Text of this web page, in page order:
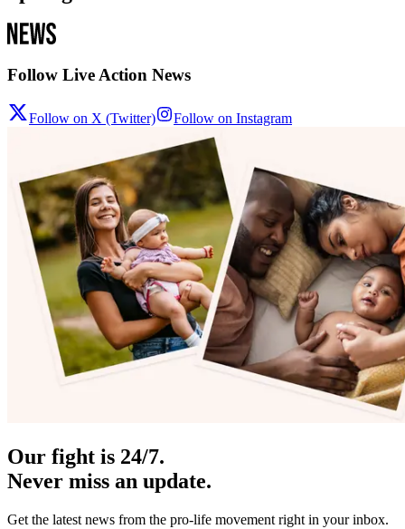
Follow Live Action News
Follow on X (Twitter) Follow on Instagram
Our fight is 24/7.
Never miss an update.
Get the latest news from the pro-life movement right in your inbox.